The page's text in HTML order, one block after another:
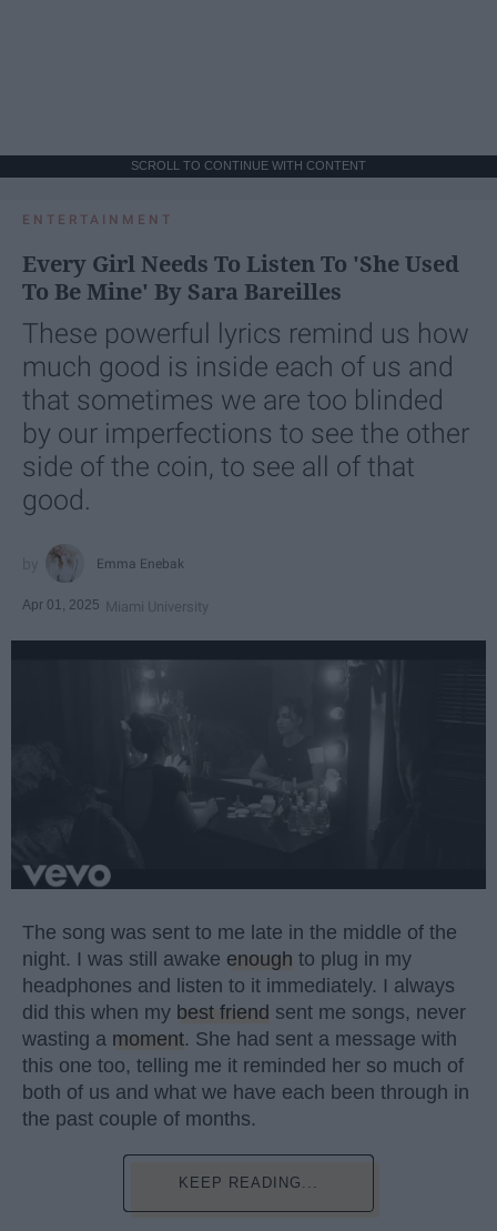
SCROLL TO CONTINUE WITH CONTENT
ENTERTAINMENT
Every Girl Needs To Listen To 'She Used
To Be Mine' By Sara Bareilles
These powerful lyrics remind us how
much good is inside each of us and
that sometimes we are too blinded
by our imperfections to see the other
side of the coin, to see all of that
good.
Emma Enebak
Apr 01, 2025 Miami University
The song was sent to me late in the middle of the
night. I was still awake enough to plug in my
headphones and listen to it immediately. I always
did this when my best friend sent me songs, never
wasting a moment. She had sent a message with
this one too, telling me it reminded her so much of
both of us and what we have each been through in
the past couple of months.
KEEP READING...